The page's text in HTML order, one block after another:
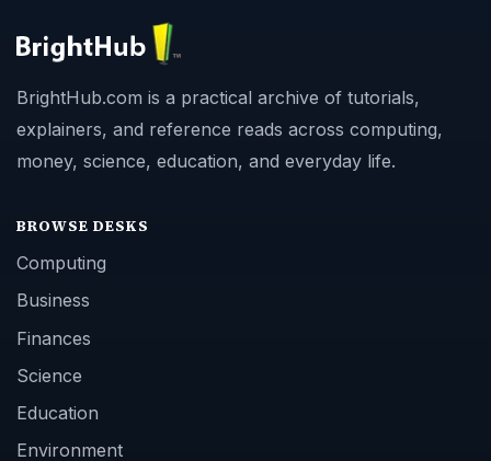
BrightHub.com is a practical archive of tutorials,
explainers, and reference reads across computing,
money, science, education, and everyday life.
BROWSE DESKS
Computing
Business
Finances
Science
Education
Environment